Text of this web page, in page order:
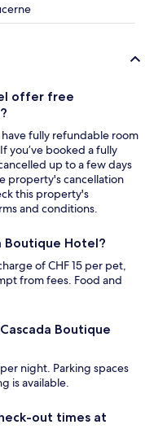
offer free
fully refundable room
you’ve booked a fully
up to a few days
property's cancellation
this property's
and conditions.
Boutique Hotel?
of CHF 15 per pet,
from fees. Food and
Boutique
night. Parking spaces
is available.
out times at